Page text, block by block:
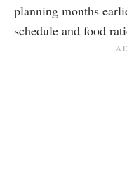
planning months
schedule and food